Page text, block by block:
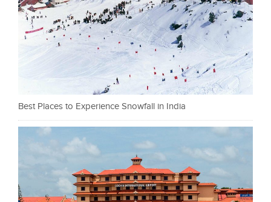
Best Places to Experience Snowfall in India